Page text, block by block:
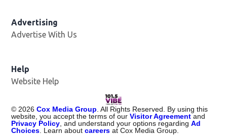
Advertising
Advertise With Us
Help
Website Help
© 2026 Cox Media Group . All Rights Reserved. By using this
website, you accept the terms of ourVisitor Agreementand
Privacy Policy , and understand your options regardingAd
Choices . Learn aboutcareers at Cox Media Group.